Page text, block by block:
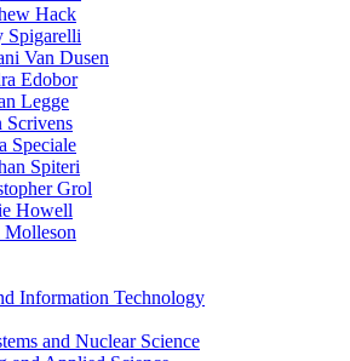
Hack
Spigarelli
Van Dusen
Edobor
Legge
Scrivens
Speciale
Spiteri
Grol
Howell
Molleson
Information Technology
and Nuclear Science